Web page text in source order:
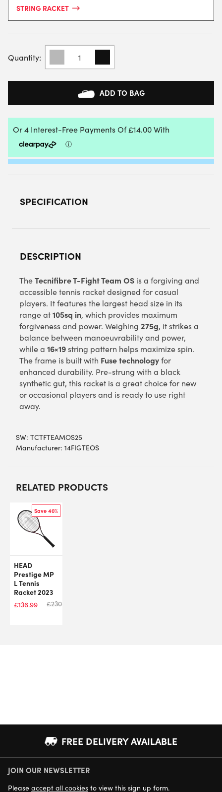
STRING RACKET
TECNIFIBRE
FIGHT
TEAM
(2025)
QUANTITY
ADD TO BAG
SPECIFICATION
DESCRIPTION
TheTecnifibre T-Fight Team OS is a forgiving and
accessible tennis racket designed for casual
players. It features the largest head size in its
range at105sq in, which provides maximum
forgiveness and power. Weighing 275g, it strikes a
balance between manoeuvrability and power,
while a 16×19string pattern helps maximize spin.
The frame is built with Fuse technologyfor
enhanced durability. Pre-strung with a black
synthetic gut, this racket is a great choice for new
or occasional players and is ready to use right
away.
SW: TCTFTEAMOS25
Manufacturer: 14FIGTEOS
RELATED PRODUCTS
Save 40%
HEAD
Prestige MP
L Tennis
Racket 2023
£136.99 £230.00
FREE DELIVERY AVAILABLE
NEXT DAY DELIVERY AVAILABLE
JOIN OUR NEWSLETTER
Please accept all cookies to view this sign up form.